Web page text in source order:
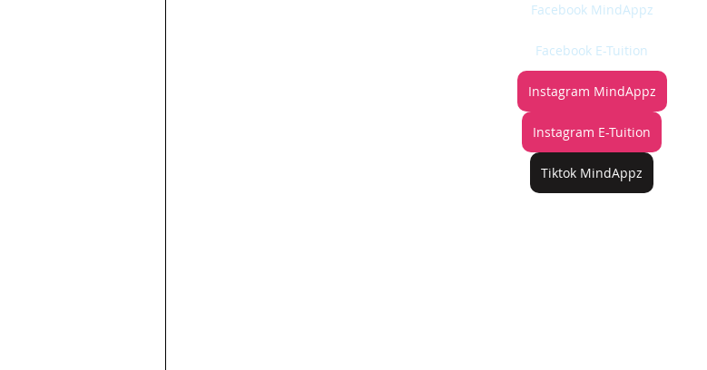
Facebook MindAppz
Facebook E-Tuition
Instagram MindAppz
Instagram E-Tuition
Tiktok MindAppz